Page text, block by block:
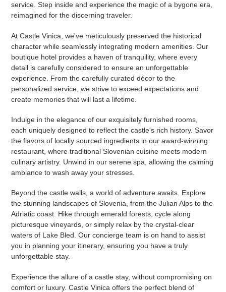
service. Step inside and experience the magic of a bygone era,
reimagined for the discerning traveler.
At Castle Vinica, we've meticulously preserved the historical
character while seamlessly integrating modern amenities. Our
boutique hotel provides a haven of tranquility, where every
detail is carefully considered to ensure an unforgettable
experience. From the carefully curated décor to the
personalized service, we strive to exceed expectations and
create memories that will last a lifetime.
Indulge in the elegance of our exquisitely furnished rooms,
each uniquely designed to reflect the castle's rich history. Savor
the flavors of locally sourced ingredients in our award-winning
restaurant, where traditional Slovenian cuisine meets modern
culinary artistry. Unwind in our serene spa, allowing the calming
ambiance to wash away your stresses.
Beyond the castle walls, a world of adventure awaits. Explore
the stunning landscapes of Slovenia, from the Julian Alps to the
Adriatic coast. Hike through emerald forests, cycle along
picturesque vineyards, or simply relax by the crystal-clear
waters of Lake Bled. Our concierge team is on hand to assist
you in planning your itinerary, ensuring you have a truly
unforgettable stay.
Experience the allure of a castle stay, without compromising on
comfort or luxury. Castle Vinica offers the perfect blend of